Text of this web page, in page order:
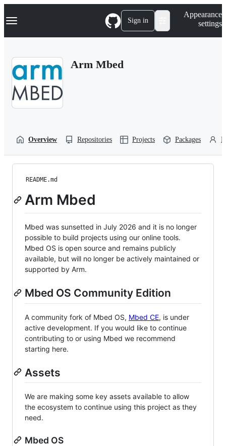
k
p
Navigation Menu Sign in
Appearance
settings
Arm Mbed
Overview Repositories Projects Packages
README.md
Arm Mbed
Mbed was sunsetted in July 2026 and it is no longer
possible to build projects using our online tools.
Mbed OS is open source and remains publicly
available, but will no longer be actively maintained or
supported by Arm.
Mbed OS Community Edition
A community fork of Mbed OS, Mbed CE, is under
active development. If you would like to continue
contributing to or using Mbed we recommend
starting here.
Assets
We are making some key assets available to allow
the ecosystem to continue using this project as they
need.
Mbed OS